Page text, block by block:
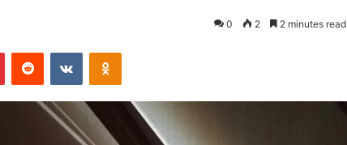
0 2 2 minutes read
PinterestReddit VKontakteOdnoklassniki